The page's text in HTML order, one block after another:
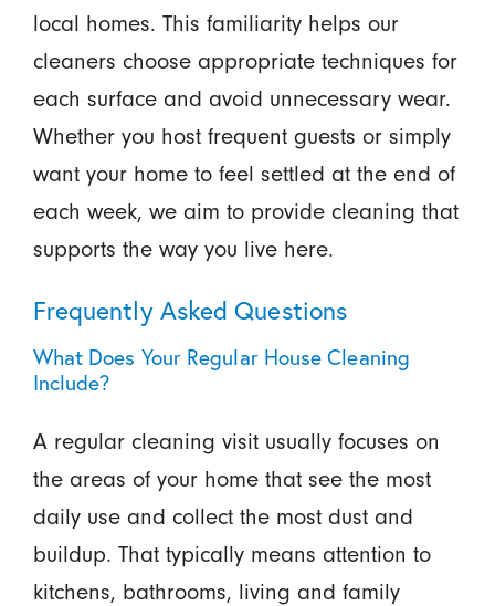
local homes. This familiarity helps our
cleaners choose appropriate techniques for
each surface and avoid unnecessary wear.
Whether you host frequent guests or simply
want your home to feel settled at the end of
each week, we aim to provide cleaning that
supports the way you live here.
Frequently Asked Questions
What Does Your Regular House Cleaning
Include?
A regular cleaning visit usually focuses on
the areas of your home that see the most
daily use and collect the most dust and
buildup. That typically means attention to
kitchens, bathrooms, living and family